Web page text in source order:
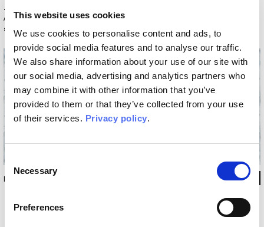
This website uses cookies
We use cookies to personalise content and ads, to
provide social media features and to analyse our traffic.
We also share information about your use of our site with
our social media, advertising and analytics partners who
may combine it with other information that you’ve
provided to them or that they’ve collected from your use
of their services. Privacy policy.
Consent
Selection
Necessary
Preferences
Actual colors may vary from screen display: contact us to request a
sample.
INKIIUU14